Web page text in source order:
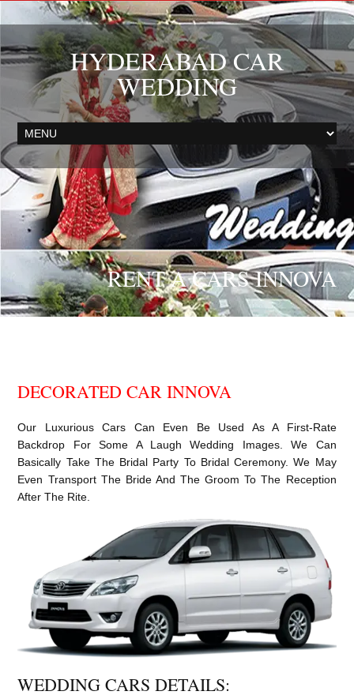
HYDERABAD CAR
WEDDING
RENT A CARS INNOVA
DECORATED CAR INNOVA
Our Luxurious Cars Can Even Be Used As A First-Rate
Backdrop For Some A Laugh Wedding Images. We Can
Basically Take The Bridal Party To Bridal Ceremony. We May
Even Transport The Bride And The Groom To The Reception
After The Rite.
WEDDING CARS DETAILS: